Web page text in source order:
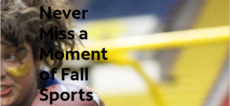
Never
Miss a
Moment
of Fall
Sports